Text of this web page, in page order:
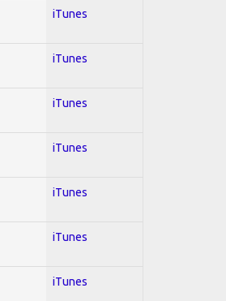
iTunes
iTunes
iTunes
iTunes
iTunes
iTunes
iTunes